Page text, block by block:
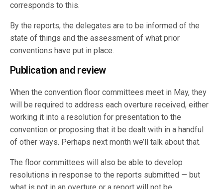
corresponds to this.
By the reports, the delegates are to be informed of the
state of things and the assessment of what prior
conventions have put in place.
Publication and review
When the convention floor committees meet in May, they
will be required to address each overture received, either
working it into a resolution for presentation to the
convention or proposing that it be dealt with in a handful
of other ways. Perhaps next month we’ll talk about that.
The floor committees will also be able to develop
resolutions in response to the reports submitted — but